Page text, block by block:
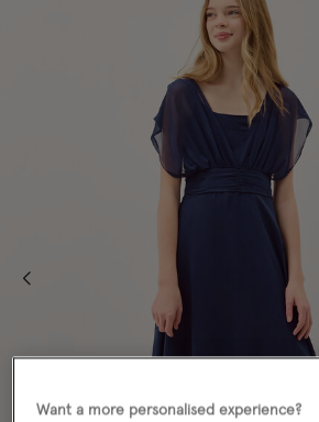
Want a more personalised experience?